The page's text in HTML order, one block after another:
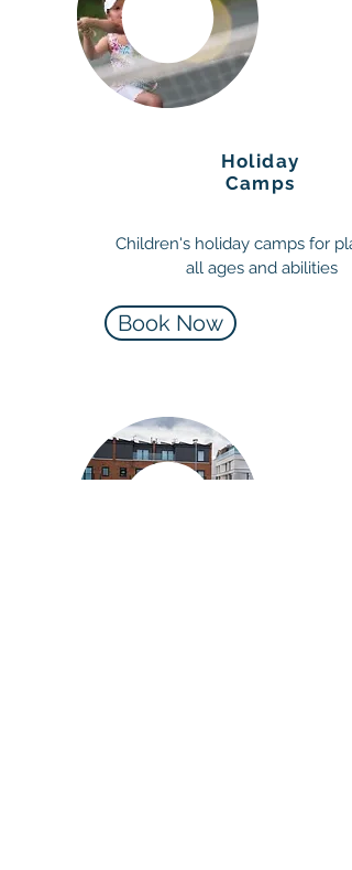
Holiday
Camps
Children's holiday camps for
all ages and abilities
Book Now